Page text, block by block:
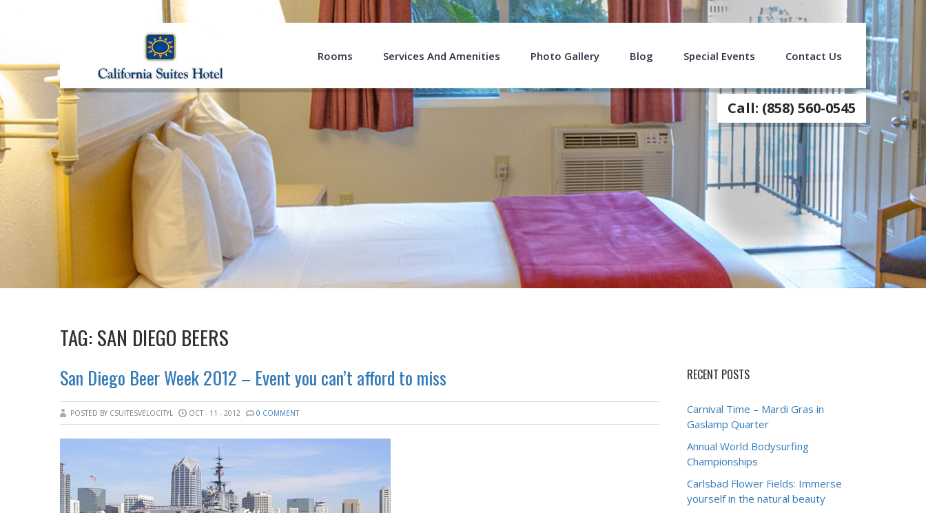
Rooms Services And Amenities Photo Gallery Blog Special Events Contact Us
Call: (858) 560-0545
TAG: SAN DIEGO BEERS
San Diego Beer Week 2012 – Event you can’t afford to miss
POSTED BY CSUITESVELOCITYL OCT - 11 - 2012 0 COMMENT
RECENT POSTS
Carnival Time – Mardi Gras in
Gaslamp Quarter
Annual World Bodysurfing
Championships
Carlsbad Flower Fields: Immerse
yourself in the natural beauty